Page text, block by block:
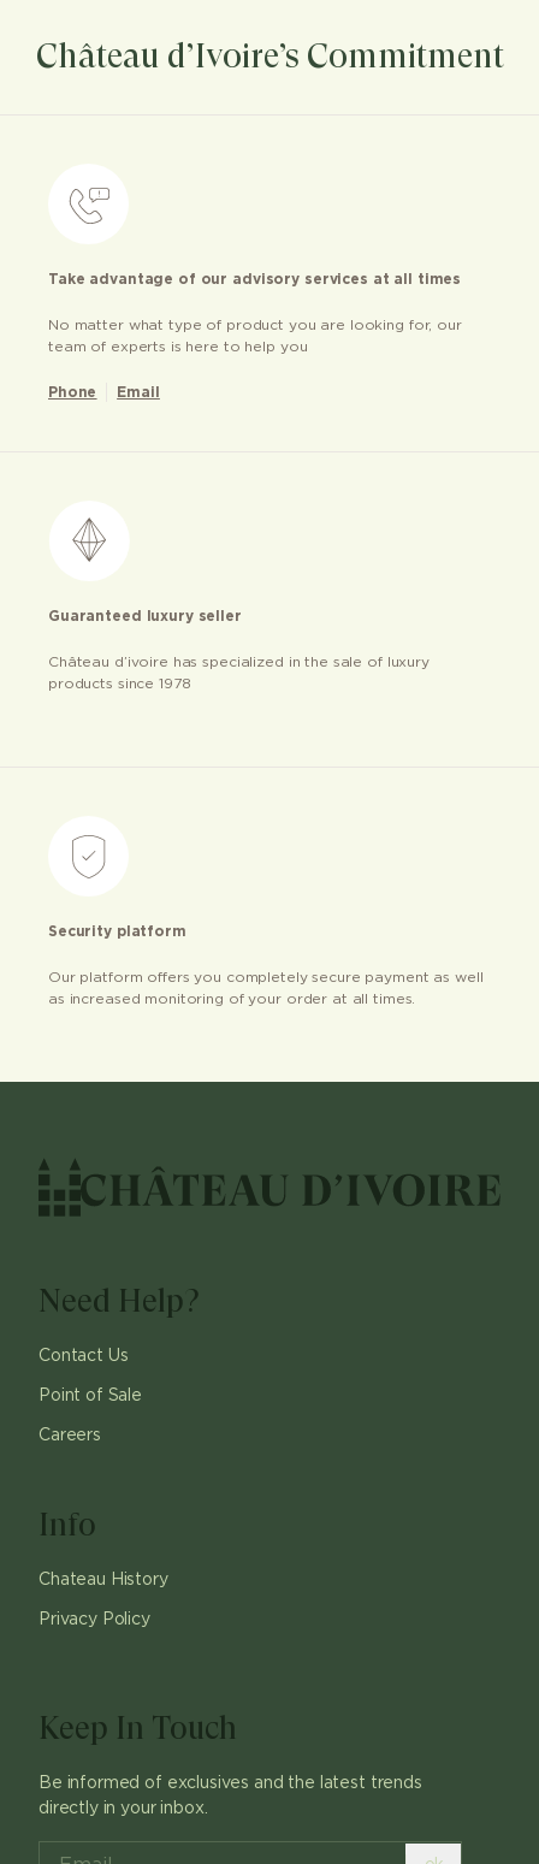
Château d’Ivoire’s Commitment
Take advantage of our advisory services at all times
No matter what type of product you are looking for, our
team of experts is here to help you
Phone Email
Guaranteed luxury seller
Château d’ivoire has specialized in the sale of luxury
products since 1978
Security platform
Our platform offers you completely secure payment as well
as increased monitoring of your order at all times.
Need Help?
Contact Us
Point of Sale
Careers
Info
Chateau History
Privacy Policy
Keep In Touch
Be informed of exclusives and the latest trends
directly in your inbox.